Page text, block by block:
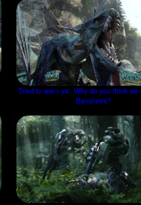
Tried to warn ya'. Why do you think we
Banshees?